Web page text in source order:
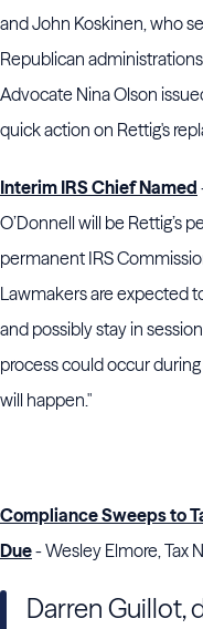
and John Koskinen, who
Republican
Advocate Nina Olson
quick action on Rettig's
Interim IRS Chief Named
O’Donnell will be Rettig’s
permanent IRS
Lawmakers are expected
and possibly stay in
process could occur
will happen."
Compliance Sweeps to
Due- Wesley Elmore, Tax
Darren Guillot,